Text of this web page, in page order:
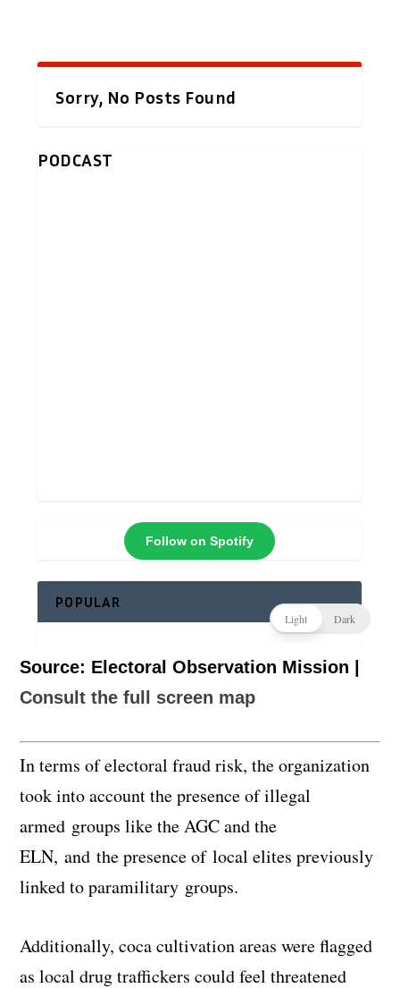
Source: Electoral Observation Mission |
Consult the full screen map
In terms of electoral fraud risk, the organization
took into account the presence of illegal
armed groups like the AGC and the
ELN, and the presence of local elites previously
linked to paramilitary groups.
Additionally, coca cultivation areas were flagged
as local drug traffickers could feel threatened